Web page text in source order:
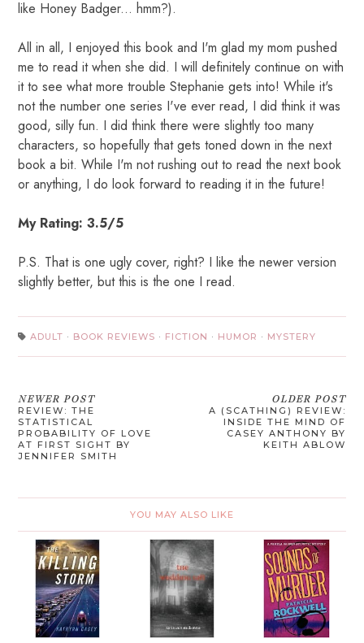
like Honey Badger... hmm?).
All in all, I enjoyed this book and I'm glad my mom pushed
me to read it when she did. I will definitely continue on with
it to see what more trouble Stephanie gets into! While it's
not the number one series I've ever read, I did think it was
good, silly fun. I did think there were slightly too many
characters, so hopefully that gets toned down in the next
book a bit. While I'm not rushing out to read the next book
or anything, I do look forward to reading it in the future!
My Rating: 3.5/5
P.S. That is one ugly cover, right? I like the newer version
slightly better, but this is the one I read.
ADULT · BOOK REVIEWS · FICTION · HUMOR · MYSTERY
NEWER POST
REVIEW: THE
STATISTICAL
PROBABILITY OF LOVE
AT FIRST SIGHT BY
JENNIFER SMITH
OLDER POST
A (SCATHING) REVIEW:
INSIDE THE MIND OF
CASEY ANTHONY BY
KEITH ABLOW
YOU MAY ALSO LIKE